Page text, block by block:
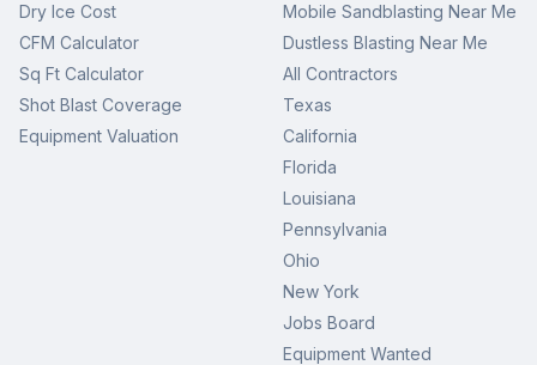
Dry Ice Cost
CFM Calculator
Sq Ft Calculator
Shot Blast Coverage
Equipment Valuation
Mobile Sandblasting Near Me
Dustless Blasting Near Me
All Contractors
Texas
California
Florida
Louisiana
Pennsylvania
Ohio
New York
Jobs Board
Equipment Wanted